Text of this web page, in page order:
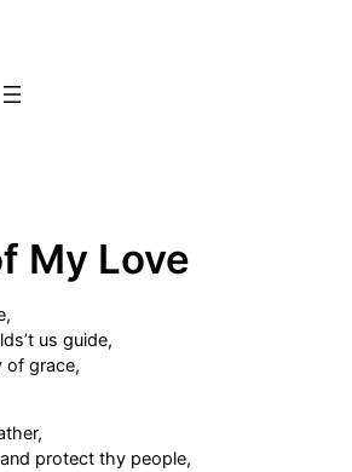
My Love
us guide,
of grace,
protect thy people,